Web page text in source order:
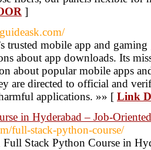
]
trusted mobile app and
about app downloads. Its
about popular mobile apps
are directed to official and
applications. »» [ Link
in Hyderabad – Job-
full-stack-python-course/
Stack Python Course in